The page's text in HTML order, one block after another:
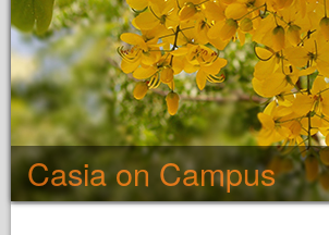
Casia on Campus